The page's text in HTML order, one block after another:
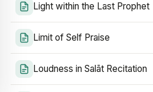
Light within the Last Prophet
Limit of Self Praise
Loudness in Salāt Recitation